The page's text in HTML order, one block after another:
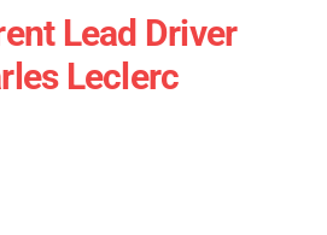
Lead Driver
Leclerc